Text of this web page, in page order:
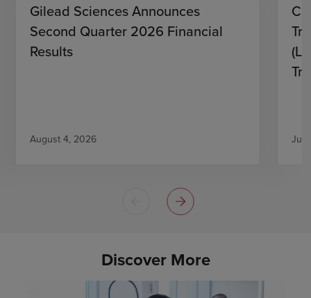
Gilead Sciences Announces
Second Quarter 2026 Financial
Results
August 4, 2026
Discover More